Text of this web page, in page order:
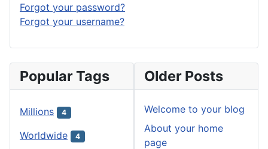
Forgot your password?
Forgot your username?
Popular Tags
Millions 4
Worldwide 4
Older Posts
Welcome to your blog
About your home
page